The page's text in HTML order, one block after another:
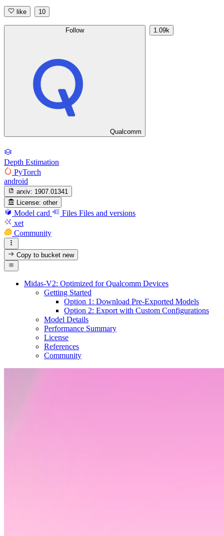
like 10
Follow
Qualcomm
1.09k
Depth Estimation
PyTorch
android
arxiv: 1907.01341
License: other
Model card Files Files and versions
xet
Community
Copy to bucketnew
Midas-V2: Optimized for Qualcomm Devices
Getting Started
Option 1: Download Pre-Exported Models
Option 2: Export with Custom Configurations
Model Details
Performance Summary
License
References
Community